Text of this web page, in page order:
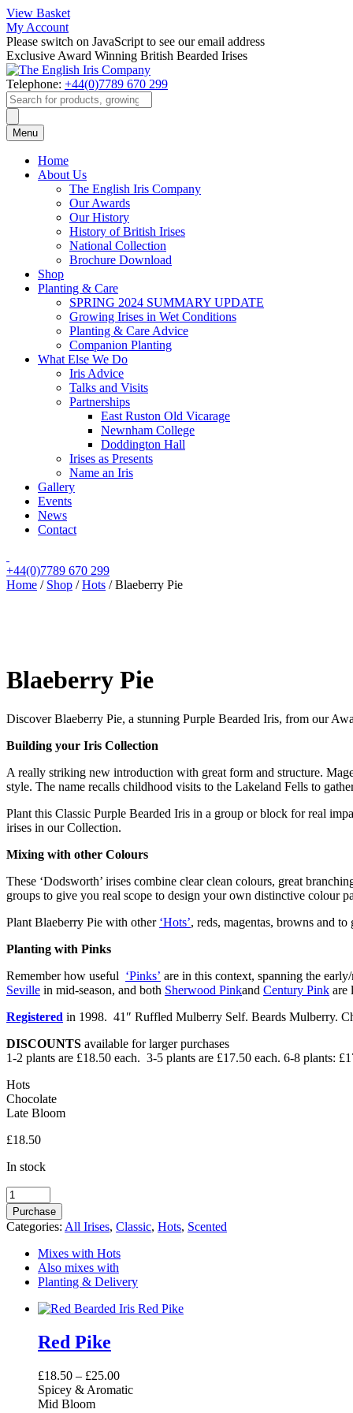
View Basket
My Account
Please switch on JavaScript to see our email address
Exclusive Award Winning British Bearded Irises
Telephone: +44(0)7789 670 299
Products
search
Menu
Home
About Us
The English Iris Company
Our Awards
Our History
History of British Irises
National Collection
Brochure Download
Shop
Planting & Care
SPRING 2024 SUMMARY UPDATE
Growing Irises in Wet Conditions
Planting & Care Advice
Companion Planting
What Else We Do
Iris Advice
Talks and Visits
Partnerships
East Ruston Old Vicarage
Newnham College
Doddington Hall
Irises as Presents
Name an Iris
Gallery
Events
News
Contact
+44(0)7789 670 299
Home / Shop /Hots /Blaeberry Pie
Blaeberry Pie
Discover Blaeberry Pie, a stunning Purple Bearded Iris, from our
Building your Iris Collection
A really striking new introduction with great form and structure.
style. The name recalls childhood visits to the Lakeland Fells to
Plant this Classic Purple Bearded Iris in a group or block for real
irises in our Collection.
Mixing with other Colours
These ‘Dodsworth’ irises combine clear clean colours, great
groups to give you real scope to design your own distinctive colour
Plant Blaeberry Pie with other ‘Hots’, reds, magentas, browns and
Planting with Pinks
Remember how useful ‘Pinks’ are in this context, spanning the
Seville in mid-season, and both Sherwood Pinkand Century Pink are
Registered in 1998. 41″ Ruffled Mulberry Self. Beards Mulberry.
DISCOUNTS available for larger purchases
1-2 plants are £18.50 each. 3-5 plants are £17.50 each. 6-8 plants:
Hots
Chocolate
Late Bloom
£18.50
In stock
Blaeberry
Pie
quantity
Purchase
Categories: All Irises, Classic, Hots, Scented
Mixes with Hots
Also mixes with
Planting & Delivery
Red Pike
£18.50 – £25.00
Spicey & Aromatic
Mid Bloom